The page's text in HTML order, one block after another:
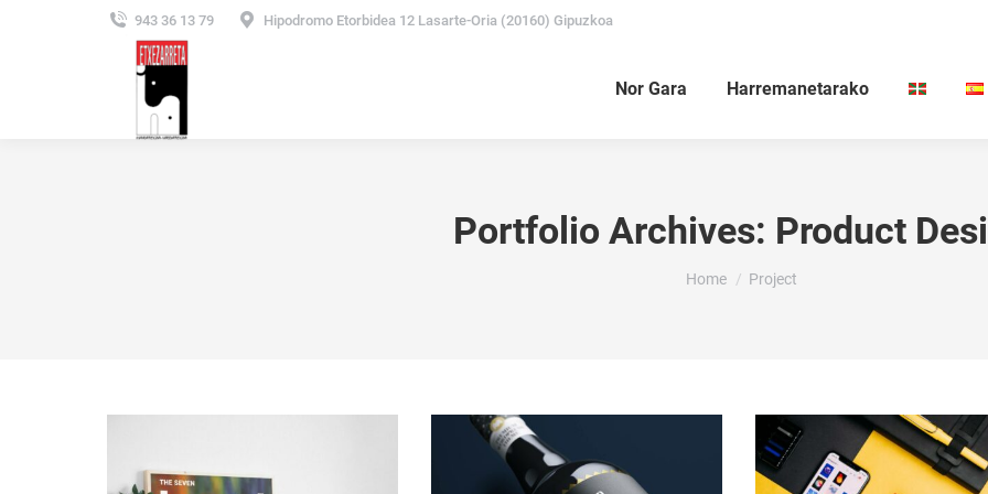
943 36 13 79 Hipodromo Etorbidea 12 Lasarte-Oria (20160) Gipuzkoa
Nor Gara Harremanetarako
Portfolio Archives: Product
You are here:
Home Project